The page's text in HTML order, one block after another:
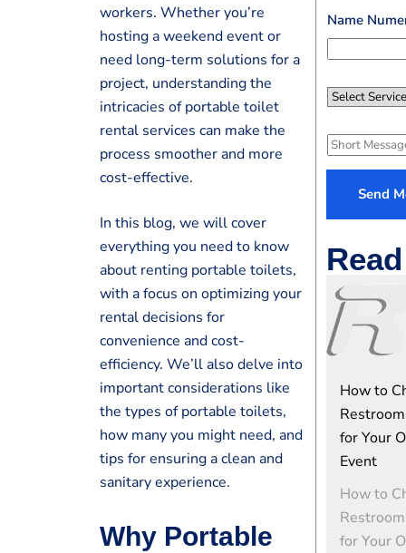
workers. Whether you’re
hosting a weekend event or
need long-term solutions for a
project, understanding the
intricacies of portable toilet
rental services can make the
process smoother and more
cost-effective.
In this blog, we will cover
everything you need to know
about renting portable toilets,
with a focus on optimizing your
rental decisions for
convenience and cost-
efficiency. We’ll also delve into
important considerations like
the types of portable toilets,
how many you might need, and
tips for ensuring a clean and
sanitary experience.
Why Portable
*
o
n
e
u
e
r
Name
S
l
e
e
r
c
e
S
h
M
e
a
g
Send
How to
for Your
Event
How to
for Your